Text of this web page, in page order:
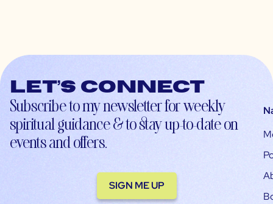
Let’s connect
Subscribe to my newsletter for weekly
spiritual guidance & to stay up-to-date on
events and offers.
SIGN ME UP